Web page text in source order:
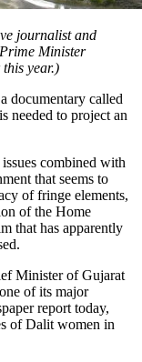
journalist and
Minister
year.)
documentary called
needed to project an
combined with
that seems to
of fringe elements,
of the Home
that has apparently
Minister of Gujarat
of its major
report today,
of Dalit women in